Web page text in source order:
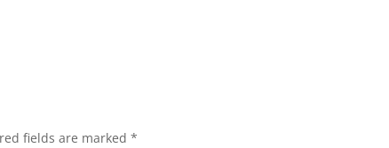
fields are marked*